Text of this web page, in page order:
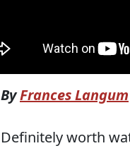
ByFrances Langum
Definitely worth